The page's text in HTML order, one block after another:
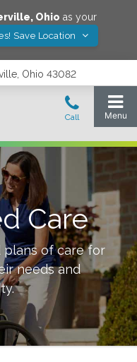
, Ohio as your
Save Location
Ohio 43082
Care
plans of care for
needs and